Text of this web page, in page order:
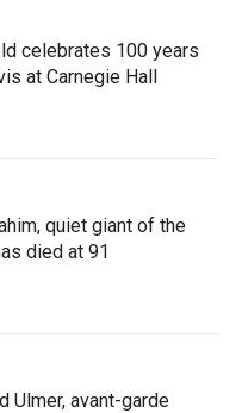
celebrates 100 years
at Carnegie Hall
quiet giant of the
died at 91
Ulmer, avant-garde